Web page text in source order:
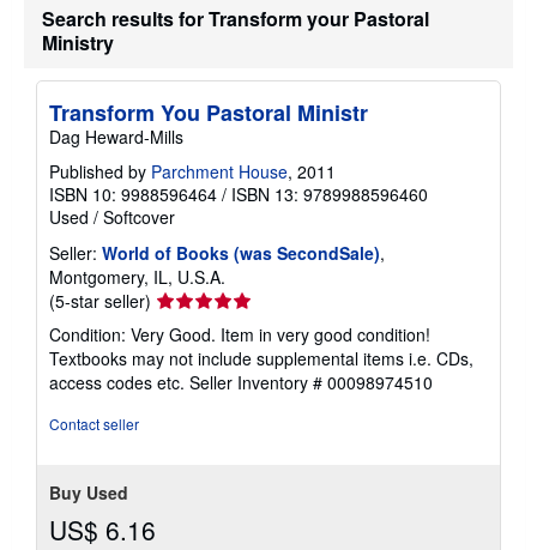
Search results for Transform your Pastoral
Ministry
Transform You Pastoral Ministr
Dag Heward-Mills
Published by Parchment House, 2011
ISBN 10: 9988596464 / ISBN 13: 9789988596460
Used / Softcover
Seller: World of Books (was SecondSale),
Montgomery, IL, U.S.A.
(5-star seller) Seller
rating
5
out
of
Condition: Very Good. Item in very good condition!
Textbooks may not include supplemental items i.e. CDs,
access codes etc. Seller Inventory # 00098974510
Contact seller
Buy Used
US$ 6.16